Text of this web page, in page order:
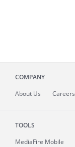
COMPANY
About Us Careers
TOOLS
MediaFire Mobile